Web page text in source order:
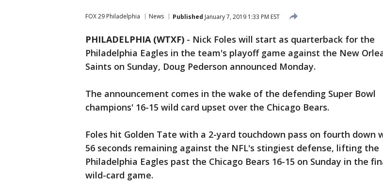
FOX 29 Philadelphia News Published January 7, 2019 1:33 PM EST
PHILADELPHIA (WTXF) - Nick Foles will start as quarterback for the
Philadelphia Eagles in the team's playoff game against the New
Saints on Sunday, Doug Pederson announced Monday.
The announcement comes in the wake of the defending Super Bowl
champions' 16-15 wild card upset over the Chicago Bears.
Foles hit Golden Tate with a 2-yard touchdown pass on fourth down
56 seconds remaining against the NFL's stingiest defense, lifting the
Philadelphia Eagles past the Chicago Bears 16-15 on Sunday in the
wild-card game.